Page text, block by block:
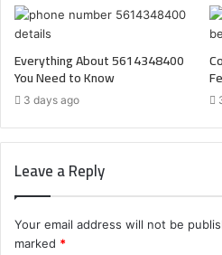
Everything About 5614348400
You Need to Know
3 days ago
Leave a Reply
Your email address will not be
marked *